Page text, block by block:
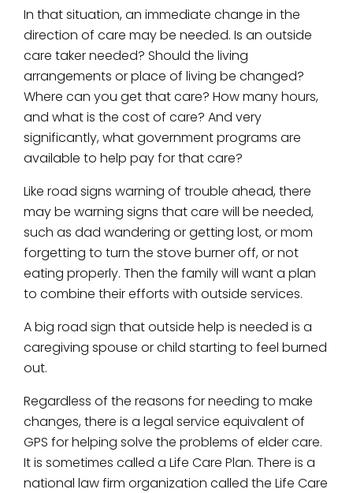
In that situation, an immediate change in the
direction of care may be needed. Is an outside
care taker needed? Should the living
arrangements or place of living be changed?
Where can you get that care? How many hours,
and what is the cost of care? And very
significantly, what government programs are
available to help pay for that care?
Like road signs warning of trouble ahead, there
may be warning signs that care will be needed,
such as dad wandering or getting lost, or mom
forgetting to turn the stove burner off, or not
eating properly. Then the family will want a plan
to combine their efforts with outside services.
A big road sign that outside help is needed is a
caregiving spouse or child starting to feel burned
out.
Regardless of the reasons for needing to make
changes, there is a legal service equivalent of
GPS for helping solve the problems of elder care.
It is sometimes called a Life Care Plan. There is a
national law firm organization called the Life Care